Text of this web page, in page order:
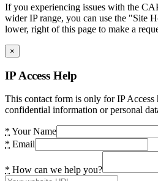
If you experiencing issues with the
wider IP range, you can use the "Site
lower, right of this page to make a
×
IP Access Help
This contact form is only for IP Access
confidential information or personal
* Your Name
* Email
* How can we help you?